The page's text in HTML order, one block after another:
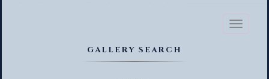
Toggle
GALLERY SEARCH